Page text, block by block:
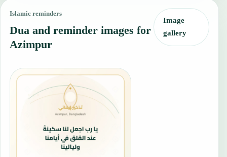
Islamic reminders
Dua and reminder images for
Azimpur
Image
gallery